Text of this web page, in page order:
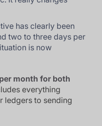
has clearly been
two to three days per
is now
month for both
everything
ledgers to sending